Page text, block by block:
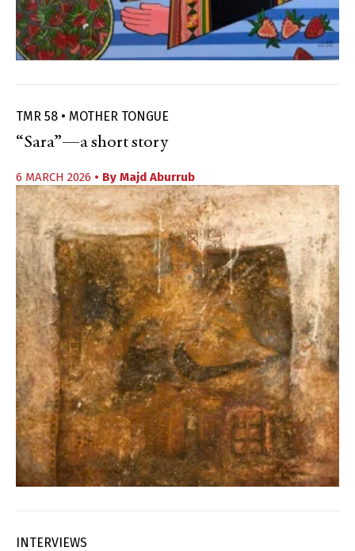
TMR 58 • MOTHER TONGUE
“Sara”—a short story
6 MARCH 2026 • By Majd Aburrub
INTERVIEWS